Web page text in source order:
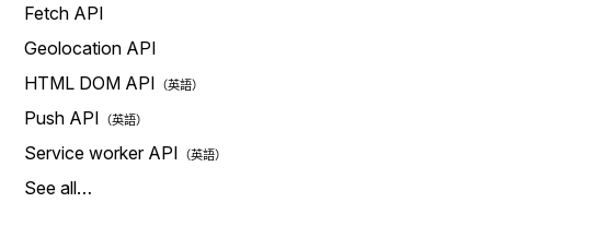
Fetch API
Geolocation API
HTML DOM API
Push API
Service worker API
See all…